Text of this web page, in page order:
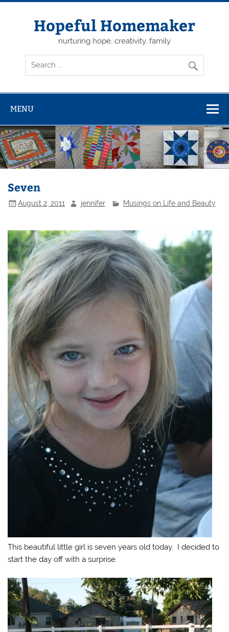
Skip
Hopeful Homemaker
nurturing hope, creativity, family
MENU
Seven
August 2, 2011 jennifer Musings on Life and Beauty
This beautiful little girl is seven years old today. I decided to
start the day off with a surprise.